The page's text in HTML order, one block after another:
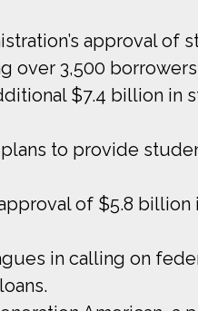
approval of
over 3,500
$7.4 billion in
plans to provide
of $5.8
in calling on